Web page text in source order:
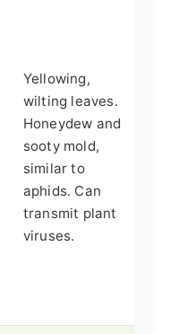
Yellowing,
wilting leaves.
Honeydew and
sooty mold,
similar to
aphids. Can
transmit plant
viruses.